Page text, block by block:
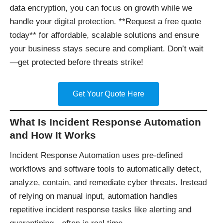
data encryption, you can focus on growth while we
handle your digital protection. **Request a free quote
today** for affordable, scalable solutions and ensure
your business stays secure and compliant. Don’t wait
—get protected before threats strike!
Get Your Quote Here
What Is Incident Response Automation
and How It Works
Incident Response Automation uses pre-defined
workflows and software tools to automatically detect,
analyze, contain, and remediate cyber threats. Instead
of relying on manual input, automation handles
repetitive incident response tasks like alerting and